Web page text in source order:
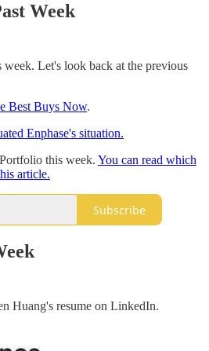
Week
Let's look back at the previous
Best Buys Now.
Enphase's situation.
this week. You can read which
article.
Subscribe
Huang's resume on LinkedIn.